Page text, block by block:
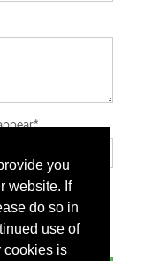
you
website. If
do so in
use of
cookies is